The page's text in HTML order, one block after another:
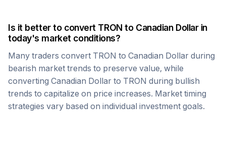
Is it better to convert TRON to Canadian Dollarin
today's market conditions?
Many traders convert TRON to Canadian Dollar during
bearish market trends to preserve value, while
converting Canadian Dollar to TRON during bullish
trends to capitalize on price increases. Market timing
strategies vary based on individual investment goals.